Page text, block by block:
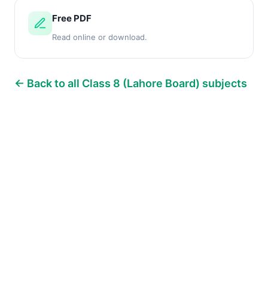
Free PDF
Read online or download.
← Back to all Class 8 (Lahore Board) subjects